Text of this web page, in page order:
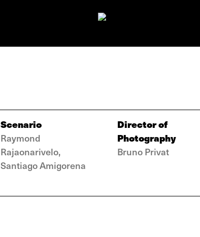
Scenario
Raymond
Rajaonarivelo,
Santiago Amigorena
Director of
Photography
Bruno Privat